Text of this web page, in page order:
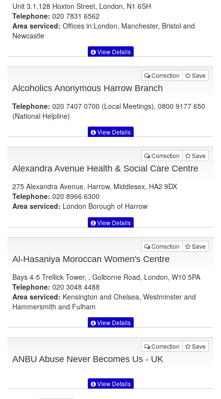
Unit 3.1,128 Hoxton Street, London, N1 6SH
Telephone: 020 7831 6562
Area serviced: Offices in:London, Manchester, Bristol and
Newcastle
View Details
Correction Save
Alcoholics Anonymous Harrow Branch
Telephone: 020 7407 0700 (Local Meetings), 0800 9177 650
(National Helpline)
View Details
Correction Save
Alexandra Avenue Health & Social Care Centre
275 Alexandra Avenue, Harrow, Middlesex, HA2 9DX
Telephone: 020 8966 6300
Area serviced: London Borough of Harrow
View Details
Correction Save
Al-Hasaniya Moroccan Women's Centre
Bays 4-5 Trellick Tower, , Golborne Road, London, W10 5PA
Telephone: 020 3048 4488
Area serviced: Kensington and Chelsea, Westminster and
Hammersmith and Fulham
View Details
Correction Save
ANBU Abuse Never Becomes Us - UK
View Details